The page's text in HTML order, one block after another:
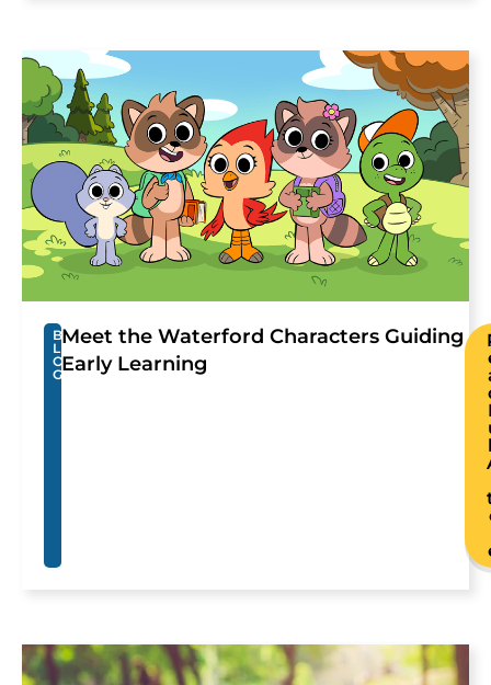
B
L
O
G
Meet the Waterford Characters Guiding
Early Learning